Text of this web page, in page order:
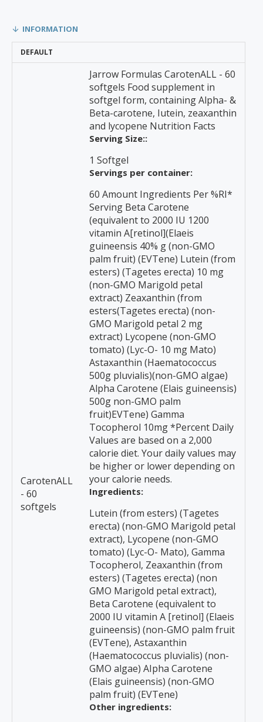
INFORMATION
DEFAULT
CarotenALL
- 60
softgels
Jarrow Formulas CarotenALL - 60
softgels Food supplement in
softgel form, containing Alpha- &
Beta-carotene, Iutein, zeaxanthin
and lycopene Nutrition Facts
Serving Size::
1 Softgel
Servings per container:
60 Amount Ingredients Per %RI*
Serving Beta Carotene
(equivalent to 2000 IU 1200
vitamin A[retinol](Elaeis
guineensis 40% g (non-GMO
palm fruit) (EVTene) Lutein (from
esters) (Tagetes erecta) 10 mg
(non-GMO Marigold petal
extract) Zeaxanthin (from
esters(Tagetes erecta) (non-
GMO Marigold petal 2 mg
extract) Lycopene (non-GMO
tomato) (Lyc-O- 10 mg Mato)
Astaxanthin (Haematococcus
500g pluvialis)(non-GMO algae)
Alpha Carotene (Elais guineensis)
500g non-GMO palm
fruit)EVTene) Gamma
Tocopherol 10mg *Percent Daily
Values are based on a 2,000
calorie diet. Your daily values may
be higher or lower depending on
your calorie needs.
Ingredients:
Lutein (from esters) (Tagetes
erecta) (non-GMO Marigold petal
extract), Lycopene (non-GMO
tomato) (Lyc-O- Mato), Gamma
Tocopherol, Zeaxanthin (from
esters) (Tagetes erecta) (non
GMO Marigold petal extract),
Beta Carotene (equivalent to
2000 IU vitamin A [retinol] (Elaeis
guineensis) (non-GMO palm fruit
(EVTene), Astaxanthin
(Haematococcus pluvialis) (non-
GMO algae) AIpha Carotene
(Elais guineensis) (non-GMO
palm fruit) (EVTene)
Other ingredients: